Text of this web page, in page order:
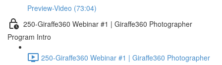
Preview-Video (73:04)
250-Giraffe360 Webinar #1 | Giraffe360 Photographer
Program Intro
250-Giraffe360 Webinar #1 | Giraffe360 Photographer